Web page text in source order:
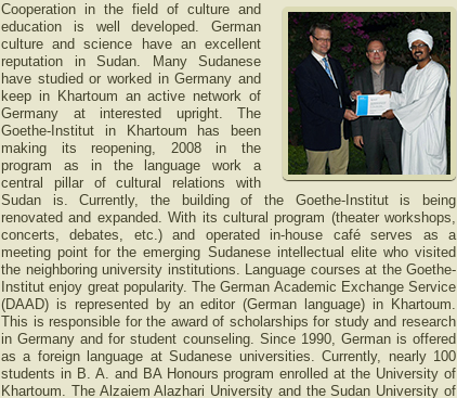
Cooperation in the field of culture and
education is well developed. German
culture and science have an excellent
reputation in Sudan. Many Sudanese
have studied or worked in Germany and
keep in Khartoum an active network of
Germany at interested upright. The
Goethe-Institut in Khartoum has been
making its reopening, 2008 in the
program as in the language work a
central pillar of cultural relations with
Sudan is. Currently, the building of the Goethe-Institut is being
renovated and expanded. With its cultural program (theater workshops,
concerts, debates, etc.) and operated in-house café serves as a
meeting point for the emerging Sudanese intellectual elite who visited
the neighboring university institutions. Language courses at the Goethe-
Institut enjoy great popularity. The German Academic Exchange Service
(DAAD) is represented by an editor (German language) in Khartoum.
This is responsible for the award of scholarships for study and research
in Germany and for student counseling. Since 1990, German is offered
as a foreign language at Sudanese universities. Currently, nearly 100
students in B. A. and BA Honours program enrolled at the University of
Khartoum. The Alzaiem Alazhari University and the Sudan University of